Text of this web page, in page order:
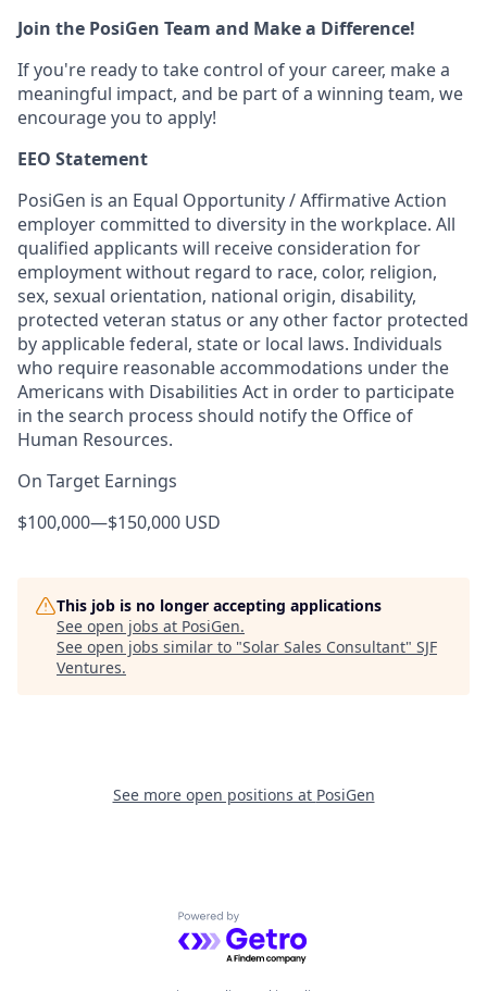
Join the PosiGen Team and Make a Difference!
If you're ready to take control of your career, make a
meaningful impact, and be part of a winning team, we
encourage you to apply!
EEO Statement
PosiGen is an Equal Opportunity / Affirmative Action
employer committed to diversity in the workplace. All
qualified applicants will receive consideration for
employment without regard to race, color, religion,
sex, sexual orientation, national origin, disability,
protected veteran status or any other factor protected
by applicable federal, state or local laws. Individuals
who require reasonable accommodations under the
Americans with Disabilities Act in order to participate
in the search process should notify the Office of
Human Resources.
On Target Earnings
$100,000—$150,000 USD
This job is no longer accepting applications
See open jobs at PosiGen.
See open jobs similar to "Solar Sales Consultant" SJF
Ventures.
See more open positions at PosiGen
Powered by Getro.com